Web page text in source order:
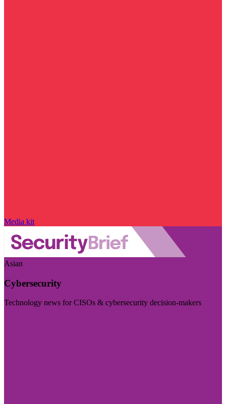
Media kit
Asian
Cybersecurity
Technology news for CISOs & cybersecurity decision-makers